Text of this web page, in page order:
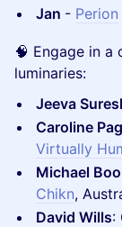
Jan - Perion
🧠 Engage in
luminaries:
Jeeva
Caroline
Virtually
Michael
Chikn,
David Wills: